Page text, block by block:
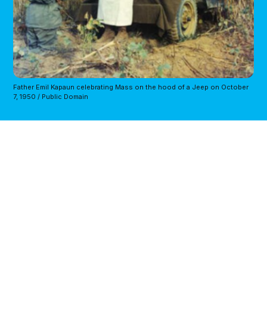
Father Emil Kapaun celebrating Mass on the hood of a Jeep on October
7, 1950 / Public Domain